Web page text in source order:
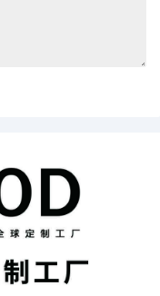
4 -- Parts 1-2
Plaintiff Kelly Toys
A regarding
Kelly Toys Holdings,